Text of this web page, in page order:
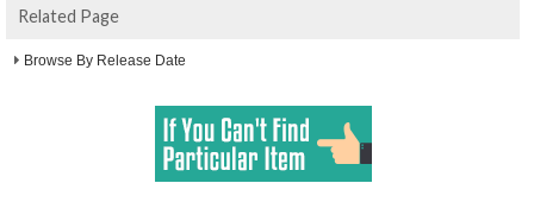
Related Page
Browse By Release Date